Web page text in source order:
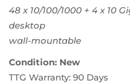
48 x 10/100/1000 + 4 x 10
desktop
wall-mountable
Condition: New
TTG Warranty: 90 Days